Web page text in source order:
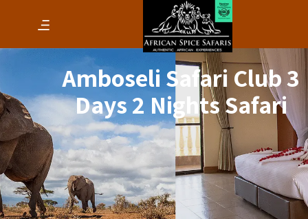
Amboseli Safari Club 3
Days 2 Nights Safari